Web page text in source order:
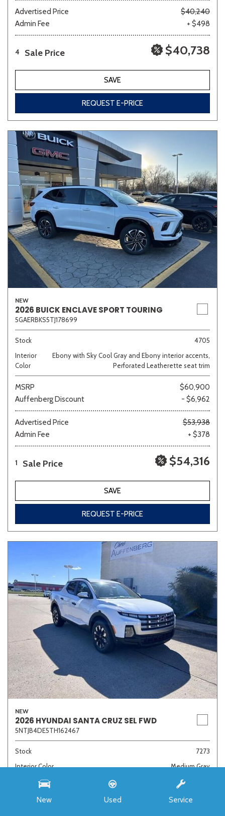
New Used Service
Advertised Price
$40,240
Admin Fee
+ $498
4 Sale Price $40,738
SAVE
REQUEST E-PRICE
NEW
2026 BUICK ENCLAVE SPORT TOURING
5GAERBKS5TJ178699
Stock
4705
Interior
Color
Ebony with Sky Cool Gray and Ebony interior accents,
Perforated Leatherette seat trim
MSRP
$60,900
Auffenberg Discount
- $6,962
Advertised Price
$53,938
Admin Fee
+ $378
1 Sale Price $54,316
SAVE
REQUEST E-PRICE
NEW
2026 HYUNDAI SANTA CRUZ SEL FWD
5NTJB4DE5TH162467
Stock
7273
Interior Color
Medium Gray
Transmission
8-Speed Automatic with SHIFTRONIC
$33,985